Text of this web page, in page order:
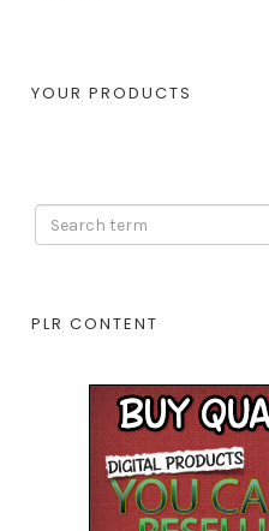
YOUR PRODUCTS
PLR CONTENT